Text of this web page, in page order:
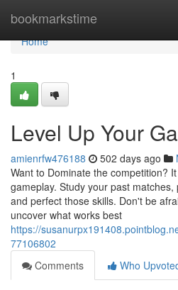
bookmarkstime
Home
Home
1
Level Up Your
amienrfw476188 502 days ago
Want to Dominate the competition?
gameplay. Study your past
and perfect those skills. Don't be
uncover what works best
https://
77106802
Comments
Who